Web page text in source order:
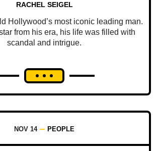
RACHEL SEIGEL
Hollywood’s most iconic leading man.
from his era, his life was filled with
scandal and intrigue.
NOV 14 PEOPLE